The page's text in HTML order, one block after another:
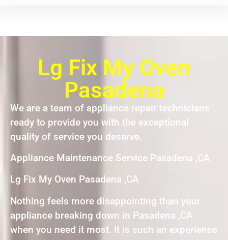
Lg Fix My Oven
Pasadena
We are a team of appliance repair technicians
ready to provide you with the exceptional
quality of service you deserve.
Appliance Maintenance Service Pasadena ,CA
Lg Fix My Oven Pasadena ,CA
Nothing feels more disappointing than your
appliance breaking down in Pasadena ,CA
when you need it most. It is such an experience